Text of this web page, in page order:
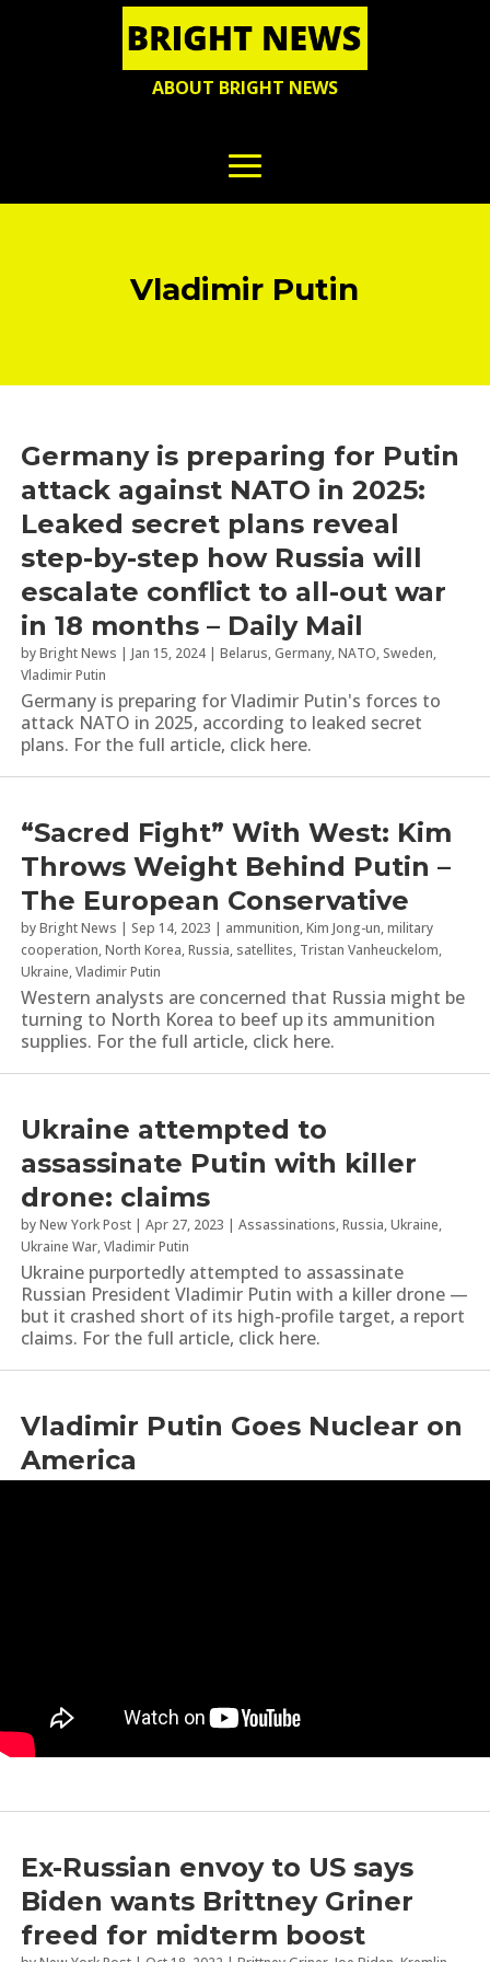
ABOUT BRIGHT NEWS
Vladimir Putin
Germany is preparing for Putin
attack against NATO in 2025:
Leaked secret plans reveal
step-by-step how Russia will
escalate conflict to all-out war
in 18 months – Daily Mail
byBright News | Jan 15, 2024 | Belarus,Germany,NATO, Sweden,
Vladimir Putin
Germany is preparing for Vladimir Putin's forces to
attack NATO in 2025, according to leaked secret
plans. For the full article, click here.
“Sacred Fight” With West: Kim
Throws Weight Behind Putin –
The European Conservative
byBright News | Sep 14, 2023 | ammunition,Kim Jong-un,military
cooperation,North Korea,Russia, satellites, Tristan Vanheuckelom,
Ukraine,Vladimir Putin
Western analysts are concerned that Russia might be
turning to North Korea to beef up its ammunition
supplies. For the full article, click here.
Ukraine attempted to
assassinate Putin with killer
drone: claims
byNew York Post | Apr 27, 2023 | Assassinations,Russia,Ukraine,
Ukraine War,Vladimir Putin
Ukraine purportedly attempted to assassinate
Russian President Vladimir Putin with a killer drone —
but it crashed short of its high-profile target, a report
claims. For the full article, click here.
Vladimir Putin Goes Nuclear on
America
Ex-Russian envoy to US says
Biden wants Brittney Griner
freed for midterm boost